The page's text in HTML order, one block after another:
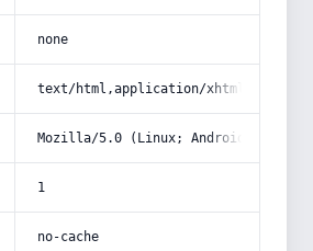
none
text/html,application/
Mozilla/5.0 (Linux; Android 14; Pixel
1
no-cache